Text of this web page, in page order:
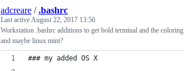
adcreare /.bashrc
Last activeAugust 22, 2017 13:56
Workstation .bashrc additions to get bold terminal and the
and maybe linux mint?
### my added OS X